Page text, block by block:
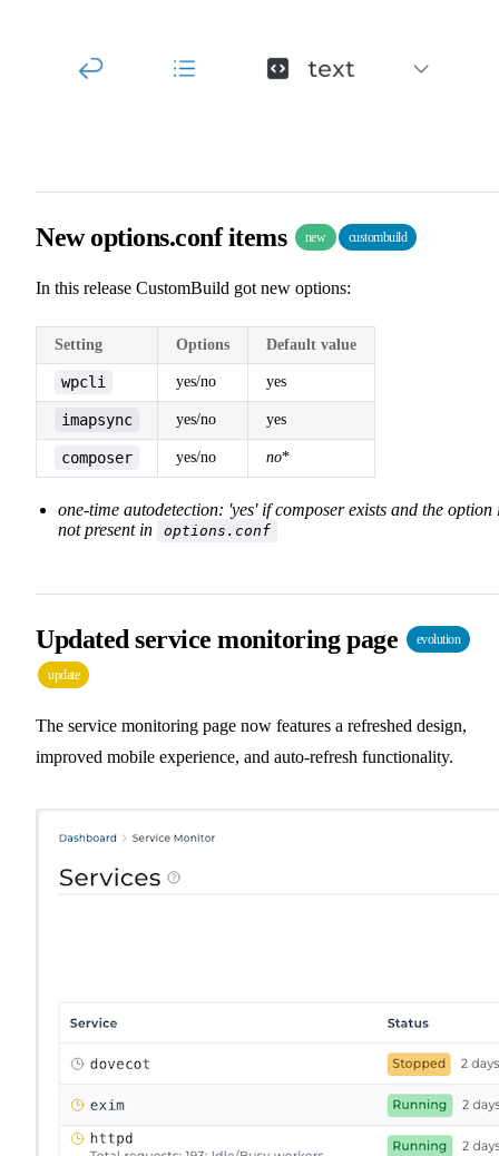
New options.conf items new custombuild
In this release CustomBuild got new options:
Setting Options Default value
wpcli yes/no yes
imapsync yes/no yes
composer yes/no no*
one-time autodetection: 'yes' if composer exists and the option
not present in
options.conf
Updated service monitoring page evolution
update
The service monitoring page now features a refreshed design,
improved mobile experience, and auto-refresh functionality.